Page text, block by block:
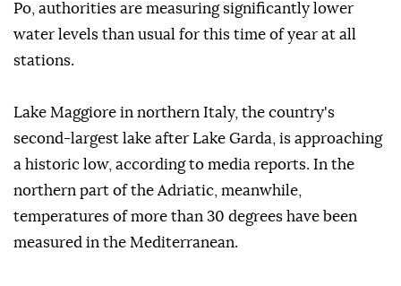
Po, authorities are measuring significantly lower
water levels than usual for this time of year at all
stations.
Lake Maggiore in northern Italy, the country's
second-largest lake after Lake Garda, is approaching
a historic low, according to media reports. In the
northern part of the Adriatic, meanwhile,
temperatures of more than 30 degrees have been
measured in the Mediterranean.